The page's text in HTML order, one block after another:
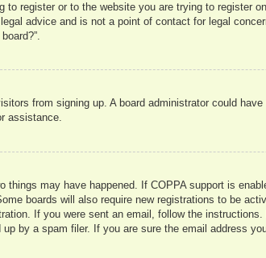
register or to the website you are trying to register
advice and is not a point of contact for legal
from signing up. A board administrator could
assistance.
may have happened. If COPPA support is
boards will also require new registrations to be
If you were sent an email, follow the
by a spam filer. If you are sure the email address